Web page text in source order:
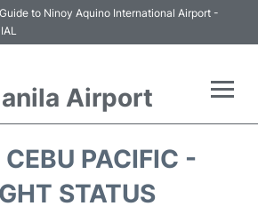
to Ninoy Aquino International Airport -
Airport
PACIFIC -
STATUS